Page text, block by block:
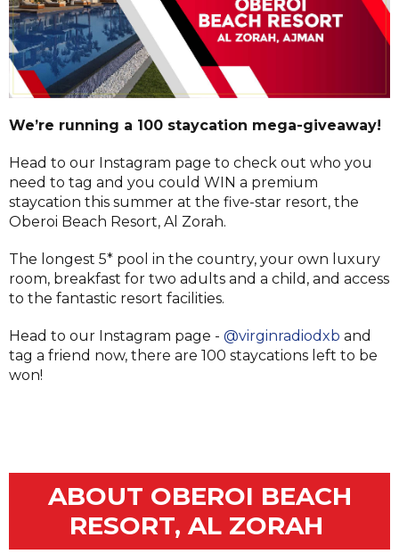
We’re running a 100 staycation mega-giveaway!
Head to our Instagram page to check out who you
need to tag and you could WIN a premium
staycation this summer at the five-star resort, the
Oberoi Beach Resort, Al Zorah.
The longest 5* pool in the country, your own luxury
room, breakfast for two adults and a child, and access
to the fantastic resort facilities.
Head to our Instagram page - @virginradiodxb and
tag a friend now, there are 100 staycations left to be
won!
ABOUT OBEROI BEACH
RESORT, AL ZORAH